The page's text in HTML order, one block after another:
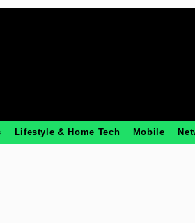
Lifestyle & Home Tech Mobile